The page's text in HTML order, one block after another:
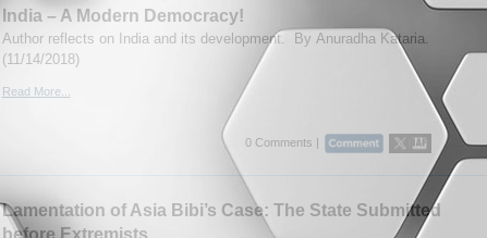
India – A Modern Democracy!
Author reflects on India and its development. By Anuradha Kataria.
(11/14/2018)
Read More...
0 Comments |
Lamentation of Asia Bibi’s Case: The State Submitted
before Extremists